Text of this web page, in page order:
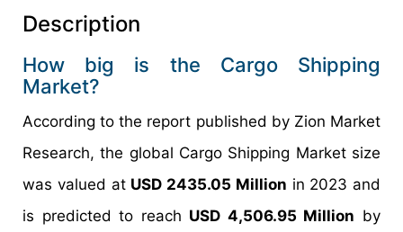
Description
How big is the Cargo Shipping
Market?
According to the report published by Zion Market
Research, the global Cargo Shipping Market size
was valued at USD 2435.05 Million in 2023 and
is predicted to reach USD 4,506.95 Million by